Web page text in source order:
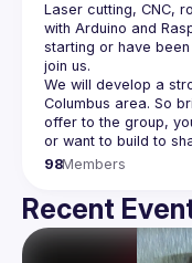
Laser cutting, CNC,
with Arduino and
starting or have
We will develop a
Columbus area. So
offer to the group,
98Members
Recent